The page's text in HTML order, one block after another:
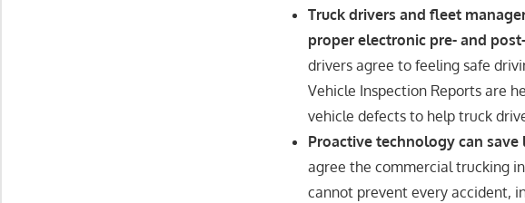
Truck drivers and fleet
proper electronic pre- and
drivers agree to feeling safe
Vehicle Inspection Reports are
vehicle defects to help truck
Proactive technology can save
agree the commercial trucking
cannot prevent every accident,